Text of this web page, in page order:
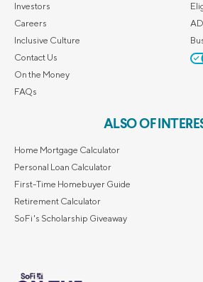
Investors
Careers
Inclusive Culture
Contact Us
On the Money
FAQs
ALSO OF
Home Mortgage Calculator
Personal Loan Calculator
First-Time Homebuyer Guide
Retirement Calculator
SoFi's Scholarship Giveaway